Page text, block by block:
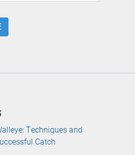
Techniques and
Catch